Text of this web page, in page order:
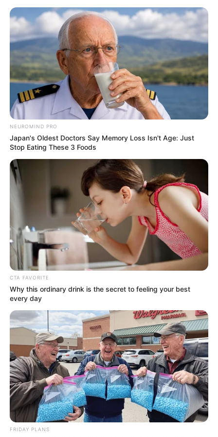
Skip
content
Menu
Yui Hatano (Actress) Wiki,
Age, Net Worth,
Boyfriend, Ethnicity and
More
Yui Hatano (Actress) Height, Wiki, Age,
Biography, Weight, Family, Affair, Husband,
NEUROMIND PRO
Japan's Oldest Doctors Say Memory Loss Isn't Age: Just
Stop Eating These 3 Foods
CTA FAVORITE
Why this ordinary drink is the secret to feeling your best
every day
FRIDAY PLANS